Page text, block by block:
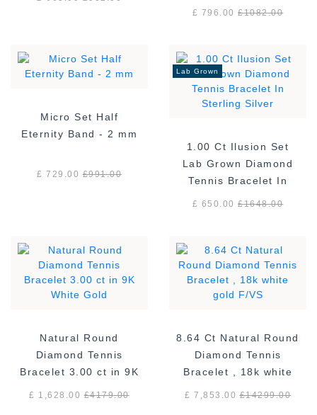
£ 796.00£1082.00
Micro Set Half
Eternity Band - 2 mm
£ 729.00£991.00
Lab Grown
1.00 Ct Ilusion Set
Lab Grown Diamond
Tennis Bracelet In
Sterling Silver
£ 650.00£1648.00
Natural Round
Diamond Tennis
Bracelet 3.00 ct in 9K
White Gold
£ 1,628.00£4179.00
8.64 Ct Natural Round
Diamond Tennis
Bracelet , 18k white
gold F/VS
£ 7,853.00£14299.00